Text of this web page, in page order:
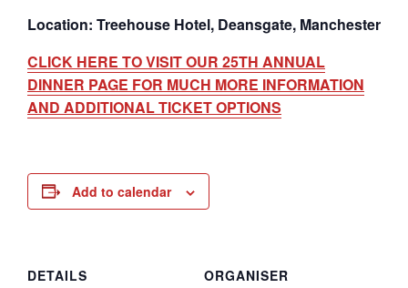
Location: Treehouse Hotel, Deansgate, Manchester
CLICK HERE TO VISIT OUR 25TH ANNUAL
DINNER PAGE FOR MUCH MORE INFORMATION
AND ADDITIONAL TICKET OPTIONS
Add to calendar
DETAILS
ORGANISER